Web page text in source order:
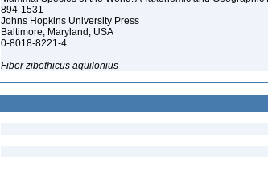
894-1531
Johns Hopkins University Press
Baltimore, Maryland, USA
0-8018-8221-4
Fiber zibethicus aquilonius